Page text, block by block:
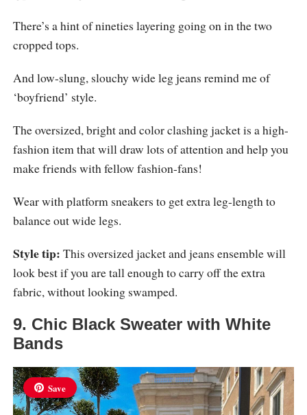
There’s a hint of nineties layering going on in the two
cropped tops.
And low-slung, slouchy wide leg jeans remind me of
‘boyfriend’ style.
The oversized, bright and color clashing jacket is a high-
fashion item that will draw lots of attention and help you
make friends with fellow fashion-fans!
Wear with platform sneakers to get extra leg-length to
balance out wide legs.
Style tip: This oversized jacket and jeans ensemble will
look best if you are tall enough to carry off the extra
fabric, without looking swamped.
9. Chic Black Sweater with White
Bands
Save